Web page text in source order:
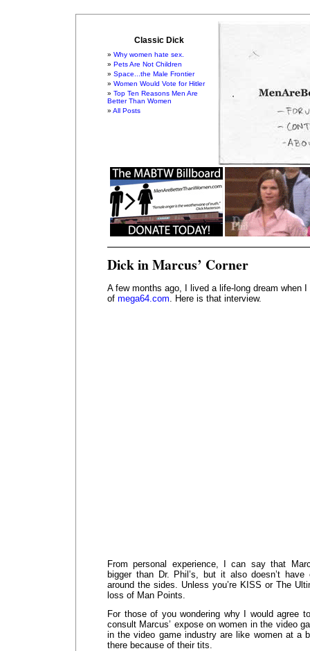
Classic Dick
Why women hate sex.
Pets Are Not Children
Space...the Male Frontier
Women Would Vote for Hitler
Top Ten Reasons Men Are
Better Than Women
All Posts
Dick in Marcus’ Corner
A few months ago, I lived a life-long dream when
of mega64.com. Here is that interview.
From personal experience, I can say that
bigger than Dr. Phil’s, but it also doesn’t
around the sides. Unless you’re KISS or The
loss of Man Points.
For those of you wondering why I would agree
consult Marcus’ expose on women in the video
in the video game industry are like women at a
there because of their tits.